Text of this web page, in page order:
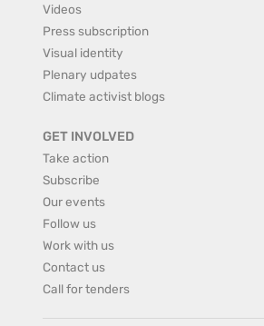
Videos
Press subscription
Visual identity
Plenary udpates
Climate activist blogs
GET INVOLVED
Take action
Subscribe
Our events
Follow us
Work with us
Contact us
Call for tenders